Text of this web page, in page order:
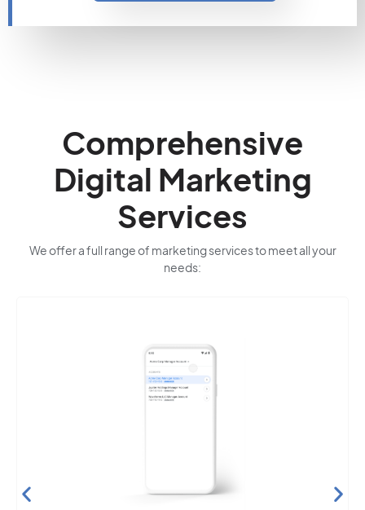
Comprehensive
Digital Marketing
Services
We offer a full range of marketing services to meet all your
needs:
Search Engine Optimization